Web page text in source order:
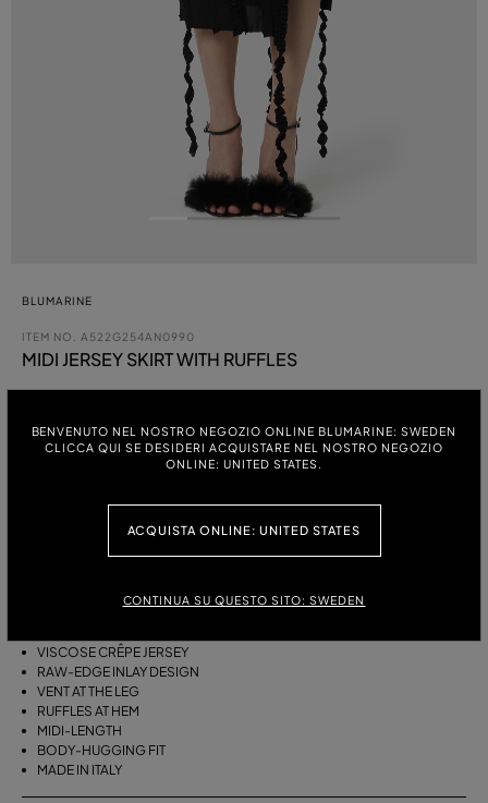
BENVENUTO NEL NOSTRO NEGOZIO ONLINE BLUMARINE: SWEDEN
CLICCA QUI SE DESIDERI ACQUISTARE NEL NOSTRO NEGOZIO
ONLINE: UNITED STATES.
ACQUISTA ONLINE: UNITED STATES
CONTINUA SU QUESTO SITO: SWEDEN
BLUMARINE
ITEM NO. A522G254AN0990
MIDI JERSEY SKIRT WITH RUFFLES
COLOUR:
DESCRIPTION
VISCOSE CRÊPE JERSEY MIDI SKIRT WITH RAW-EDGE INLAYS, SINGLE
VISCOSE CRÊPE JERSEY
RAW-EDGE INLAY DESIGN
VENT AT THE LEG
RUFFLES AT HEM
MIDI-LENGTH
BODY-HUGGING FIT
MADE IN ITALY